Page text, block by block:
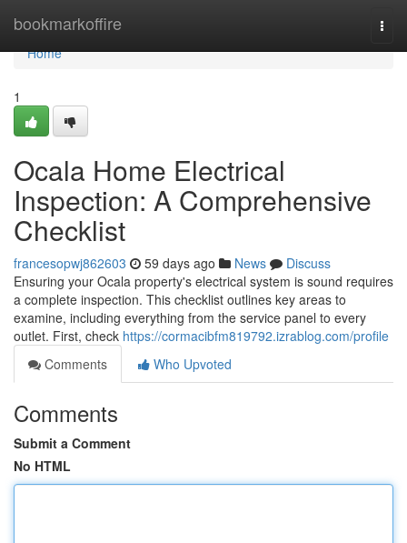
bookmarkoffire
Home
Home
1
Ocala Home Electrical
Inspection: A Comprehensive
Checklist
francesopwj862603 59 days ago News
Discuss
Ensuring your Ocala property's electrical system is sound requires
a complete inspection. This checklist outlines key areas to
examine, including everything from the service panel to every
outlet. First, check https://cormacibfm819792.izrablog.com/profile
Comments
Who Upvoted
Comments
Submit a Comment
No HTML